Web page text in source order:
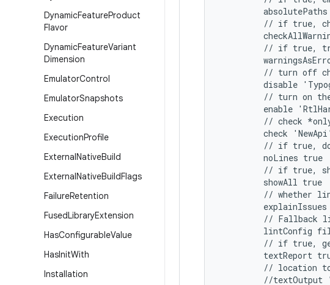
DynamicFeatureProduct
Flavor
DynamicFeatureVariant
Dimension
EmulatorControl
EmulatorSnapshots
Execution
ExecutionProfile
ExternalNativeBuild
ExternalNativeBuildFlags
FailureRetention
FusedLibraryExtension
HasConfigurableValue
HasInitWith
Installation
absolutePaths
// if true,
// if true,
// turn off
disable
// turn on
enable
// check
check
// if true,
         noLines true
// if true,
         showAll true
// whether
explainIssues
// Fallback
lintConfig
// if true,
textReport
// location
//textOutput